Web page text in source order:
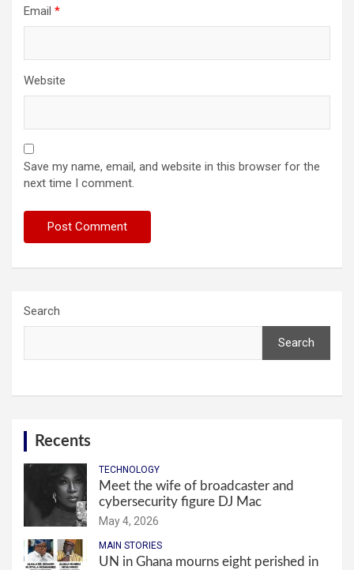
Email *
Website
Save my name, email, and website in this browser for the
next time I comment.
Search
Search
Recents
TECHNOLOGY
Meet the wife of broadcaster and
cybersecurity figure DJ Mac
May 4, 2026
MAIN STORIES
UN in Ghana mourns eight perished in